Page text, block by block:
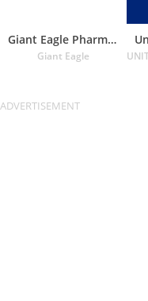
Giant Eagle Pharmacy
Giant Eagle